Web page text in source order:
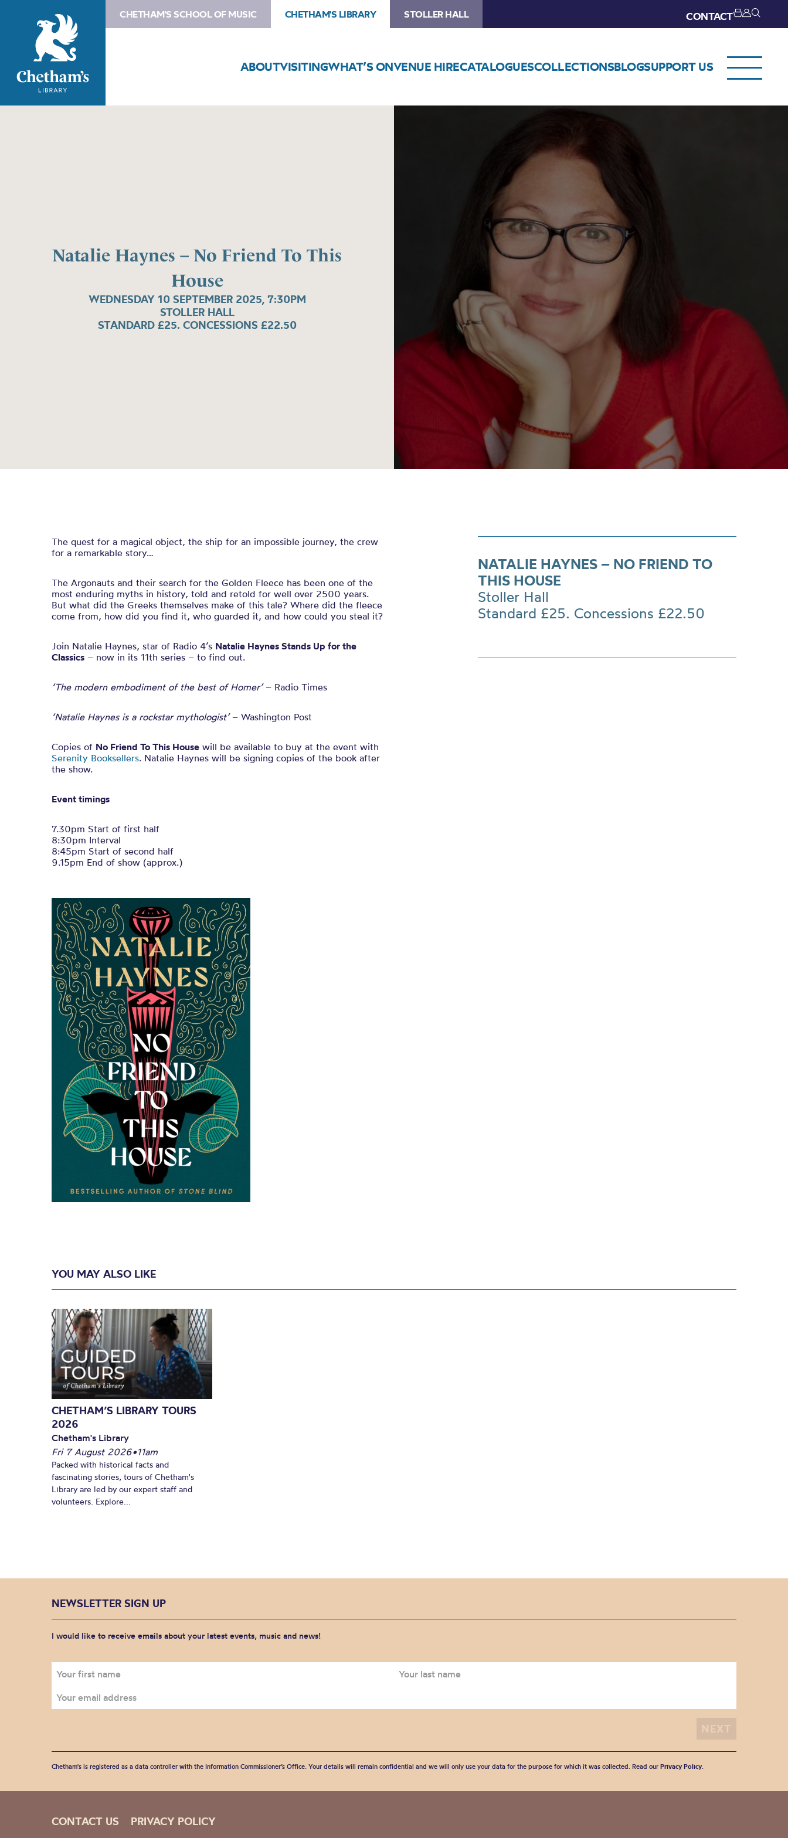
CHETHAM'S SCHOOL OF MUSIC CHETHAM'S LIBRARY STOLLER HALL CONTACT
ABOUTVISITINGWHAT’S ONVENUE HIRECATALOGUESCOLLECTIONSBLOGSUPPORT US
Natalie Haynes – No Friend To This
House
WEDNESDAY 10 SEPTEMBER 2025, 7:30PM
STOLLER HALL
STANDARD £25. CONCESSIONS £22.50
The quest for a magical object, the ship for an impossible journey, the crew
for a remarkable story…
The Argonauts and their search for the Golden Fleece has been one of the
most enduring myths in history, told and retold for well over 2500 years.
But what did the Greeks themselves make of this tale? Where did the fleece
come from, how did you find it, who guarded it, and how could you steal it?
Join Natalie Haynes, star of Radio 4’s Natalie Haynes Stands Up for the
Classics – now in its 11th series – to find out.
‘The modern embodiment of the best of Homer’– Radio Times
‘Natalie Haynes is a rockstar mythologist’– Washington Post
Copies of No Friend To This House will be available to buy at the event with
Serenity Booksellers. Natalie Haynes will be signing copies of the book after
the show.
Event timings
7.30pm Start of first half
8:30pm Interval
8:45pm Start of second half
9.15pm End of show (approx.)
NATALIE HAYNES – NO FRIEND TO
THIS HOUSE
Stoller Hall
Standard £25. Concessions £22.50
YOU MAY ALSO LIKE
CHETHAM’S LIBRARY TOURS
2026
Chetham's Library
Fri 7 August 2026•11am
Packed with historical facts and
fascinating stories, tours of Chetham's
Library are led by our expert staff and
volunteers. Explore...
NEWSLETTER SIGN UP
I would like to receive emails about your latest events, music and news!
Chetham's is registered as a data controller with the Information Commissioner’s Office. Your details will remain confidential and we will only use your data for the purpose for which it was collected. Read our Privacy Policy.
CONTACT US PRIVACY POLICY